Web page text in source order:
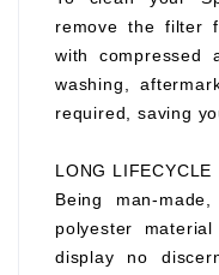
remove the filter
with compressed
washing,
required, saving
LONG LIFECYCLE
Being man-
polyester
display no